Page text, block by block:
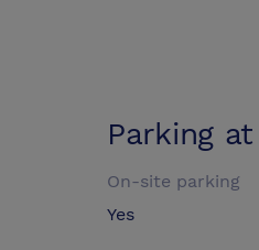
Parking at
On-site parking
Yes